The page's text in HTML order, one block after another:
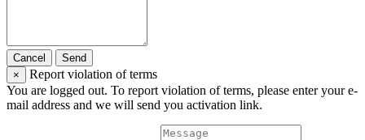
Cancel
Send
×
Report violation of terms
You are logged out. To report violation of terms, please enter your e-
mail address and we will send you activation link.